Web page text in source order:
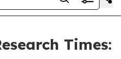
Times: